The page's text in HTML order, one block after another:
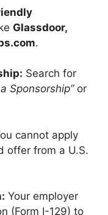
Glassdoor,
.
Search for
Sponsorship”or
cannot apply
offer from a U.S.
Your employer
(Form I-129) to